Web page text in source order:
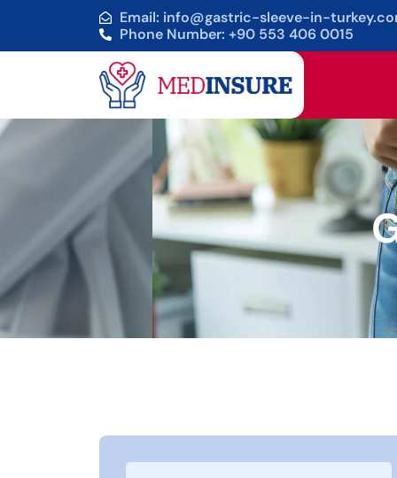
Email: info@gastric-sleeve-in-
Phone Number: +90 553 406 0015